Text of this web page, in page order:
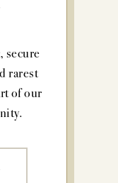
secure
rarest
of our